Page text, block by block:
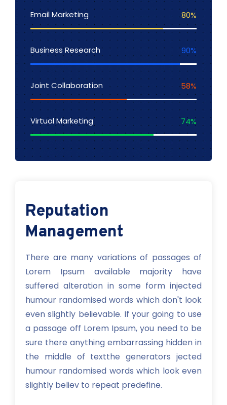
Email Marketing 80%
Business Research 90%
Joint Collaboration 58%
Virtual Marketing 74%
Reputation
Management
There are many variations of passages of
Lorem Ipsum available majority have
suffered alteration in some form injected
humour randomised words which don't look
even slightly believable. If your going to use
a passage off Lorem Ipsum, you need to be
sure there anything embarrassing hidden in
the middle of textthe generators jected
humour randomised words which look even
slightly believ to repeat predefine.